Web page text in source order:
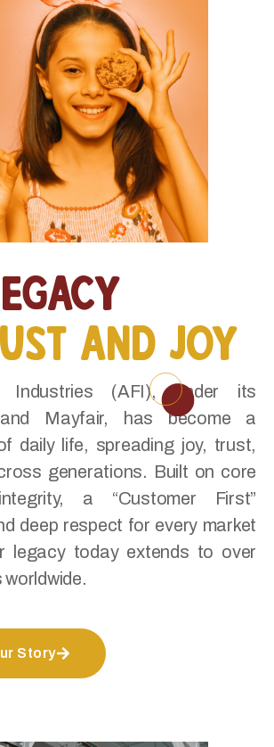
and Joy
Industries (AFI), under its
Mayfair, has become a
daily life, spreading joy, trust,
generations. Built on core
a “Customer First”
deep respect for every market
legacy today extends to over
Story